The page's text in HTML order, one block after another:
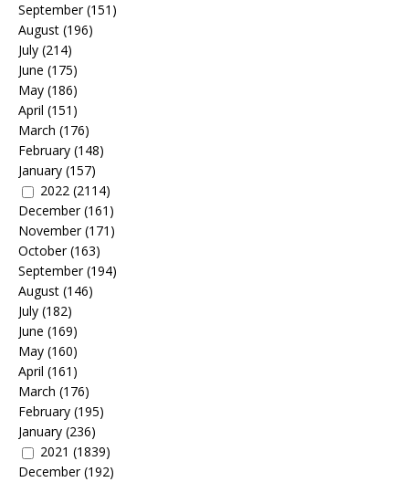
September(151)
August (196)
July (214)
June (175)
May (186)
April (151)
March (176)
February (148)
January (157)
2022 (2114)
December(161)
November(171)
October(163)
September(194)
August (146)
July (182)
June (169)
May (160)
April (161)
March (176)
February (195)
January (236)
2021 (1839)
December(192)